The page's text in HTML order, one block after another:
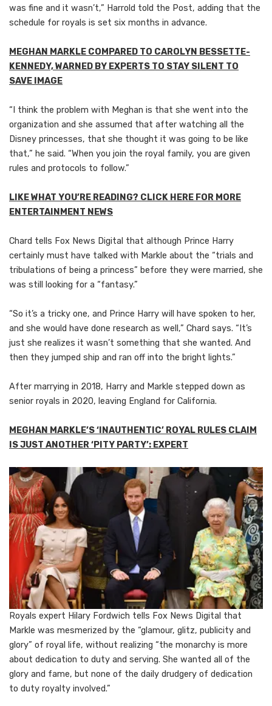
was fine and it wasn’t,” Harrold told the Post, adding that the
schedule for royals is set six months in advance.
MEGHAN MARKLE COMPARED TO CAROLYN BESSETTE-
KENNEDY, WARNED BY EXPERTS TO STAY SILENT TO
SAVE IMAGE
“I think the problem with Meghan is that she went into the
organization and she assumed that after watching all the
Disney princesses, that she thought it was going to be like
that,” he said. “When you join the royal family, you are given
rules and protocols to follow.”
LIKE WHAT YOU’RE READING? CLICK HERE FOR MORE
ENTERTAINMENT NEWS
Chard tells Fox News Digital that although Prince Harry
certainly must have talked with Markle about the “trials and
tribulations of being a princess” before they were married, she
was still looking for a “fantasy.”
“So it’s a tricky one, and Prince Harry will have spoken to her,
and she would have done research as well,” Chard says. “It’s
just she realizes it wasn’t something that she wanted. And
then they jumped ship and ran off into the bright lights.”
After marrying in 2018, Harry and Markle stepped down as
senior royals in 2020, leaving England for California.
MEGHAN MARKLE’S ‘INAUTHENTIC’ ROYAL RULES CLAIM
IS JUST ANOTHER ‘PITY PARTY’: EXPERT
Royals expert Hilary Fordwich tells Fox News Digital that
Markle was mesmerized by the “glamour, glitz, publicity and
glory” of royal life, without realizing “the monarchy is more
about dedication to duty and serving. She wanted all of the
glory and fame, but none of the daily drudgery of dedication
to duty royalty involved.”